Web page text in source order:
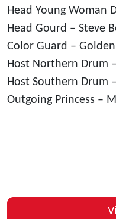
Head Young Woman
Head Gourd – Steve
Color Guard –
Host Northern Drum
Host Southern Drum
Outgoing Princess –